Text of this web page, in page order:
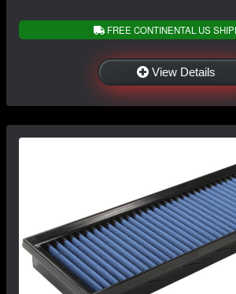
FREE CONTINENTAL US
View Details